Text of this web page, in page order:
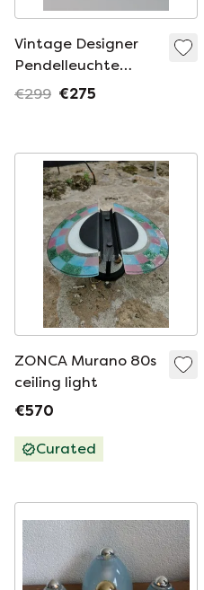
Vintage Designer
Pendelleuchte
Deckenlampe
€299 €275
ZONCA Murano 80s
ceiling light
€570
Curated